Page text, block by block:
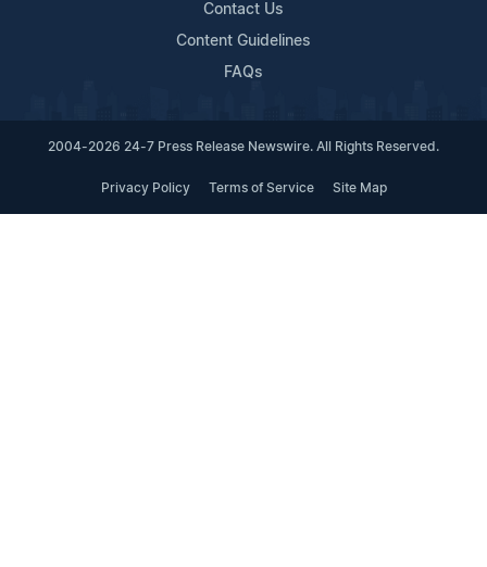
Contact Us
Content Guidelines
FAQs
2004-2026 24-7 Press Release Newswire. All Rights Reserved.
Privacy Policy Terms of Service Site Map